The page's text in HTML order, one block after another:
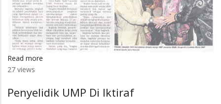
Read more
Perlu
27 views
Penyelidik UMP Di Iktiraf